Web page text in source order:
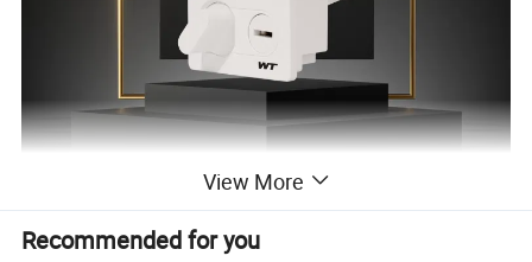
View More
Recommended for you